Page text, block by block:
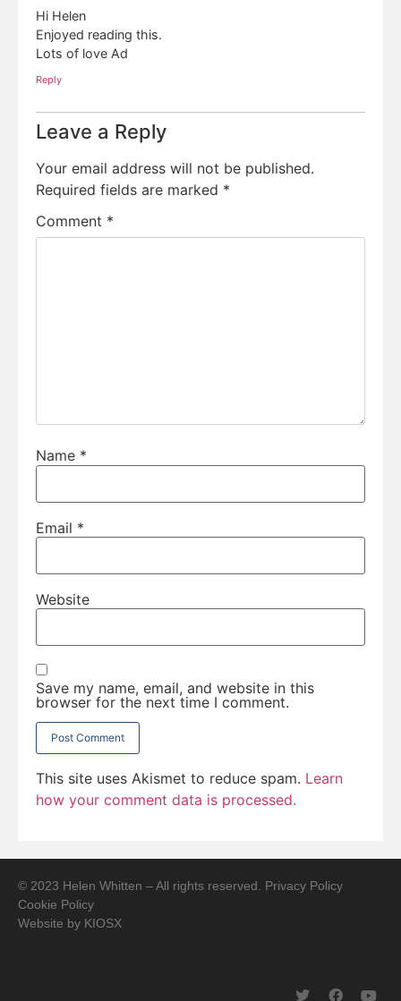
Hi Helen
Enjoyed reading this.
Lots of love Ad
Reply
Leave a Reply
Your email address will not be published.
Required fields are marked *
Comment *
Name *
Email *
Website
Save my name, email, and website in this
browser for the next time I comment.
This site uses Akismet to reduce spam. Learn
how your comment data is processed.
© 2023 Helen Whitten – All rights reserved. Privacy Policy
Cookie Policy
Website by KIOSX